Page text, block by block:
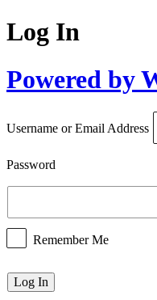
Log In
Powered by
Username or Email Address
Password
Remember Me